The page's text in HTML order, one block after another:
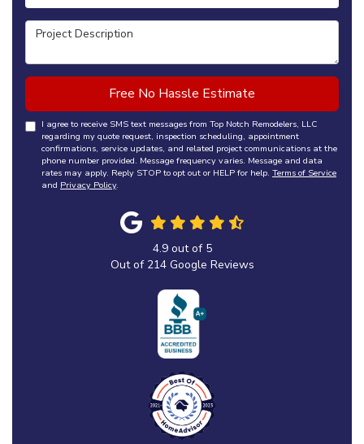
Project Description
Free No Hassle Estimate
I agree to receive SMS text messages from Top Notch Remodelers, LLC
regarding my quote request, inspection scheduling, appointment
confirmations, service updates, and related project communications at the
phone number provided. Message frequency varies. Message and data
rates may apply. Reply STOP to opt out or HELP for help. Terms of Service
and Privacy Policy.
4.9out of 5
Out of 214Google Reviews